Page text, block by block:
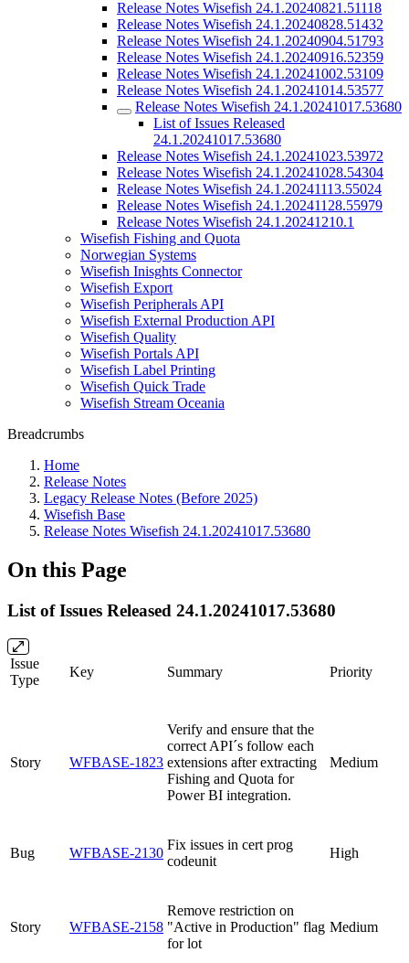
Release Notes Wisefish 24.1.20240821.51118
Release Notes Wisefish 24.1.20240828.51432
Release Notes Wisefish 24.1.20240904.51793
Release Notes Wisefish 24.1.20240916.52359
Release Notes Wisefish 24.1.20241002.53109
Release Notes Wisefish 24.1.20241014.53577
Release Notes Wisefish 24.1.20241017.53680
List of Issues Released
24.1.20241017.53680
Release Notes Wisefish 24.1.20241023.53972
Release Notes Wisefish 24.1.20241028.54304
Release Notes Wisefish 24.1.20241113.55024
Release Notes Wisefish 24.1.20241128.55979
Release Notes Wisefish 24.1.20241210.1
Wisefish Fishing and Quota
Norwegian Systems
Wisefish Inisghts Connector
Wisefish Export
Wisefish Peripherals API
Wisefish External Production API
Wisefish Quality
Wisefish Portals API
Wisefish Label Printing
Wisefish Quick Trade
Wisefish Stream Oceania
Breadcrumbs
Home
Release Notes
Legacy Release Notes (Before 2025)
Wisefish Base
Release Notes Wisefish 24.1.20241017.53680
On this Page
List of Issues Released 24.1.20241017.53680
Issue
Type
Key Summary Priority
Story WFBASE-1823
Verify and ensure that the
correct API´s follow each
extensions after extracting
Fishing and Quota for
Power BI integration.
Medium
Bug WFBASE-2130
Fix issues in cert prog
codeunit
High
Story WFBASE-2158
Remove restriction on
"Active in Production" flag
for lot
Medium